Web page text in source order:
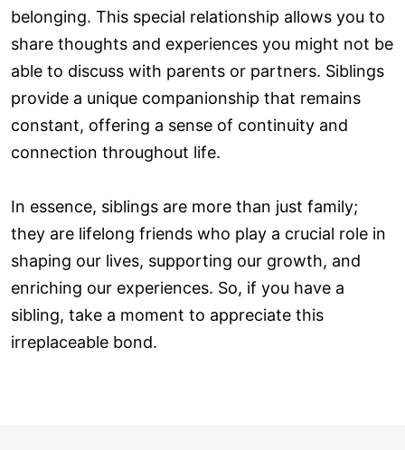
belonging. This special relationship allows you to
share thoughts and experiences you might not be
able to discuss with parents or partners. Siblings
provide a unique companionship that remains
constant, offering a sense of continuity and
connection throughout life.
In essence, siblings are more than just family;
they are lifelong friends who play a crucial role in
shaping our lives, supporting our growth, and
enriching our experiences. So, if you have a
sibling, take a moment to appreciate this
irreplaceable bond.